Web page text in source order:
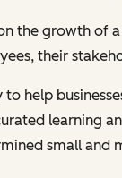
the growth of
their
help
learning
small and